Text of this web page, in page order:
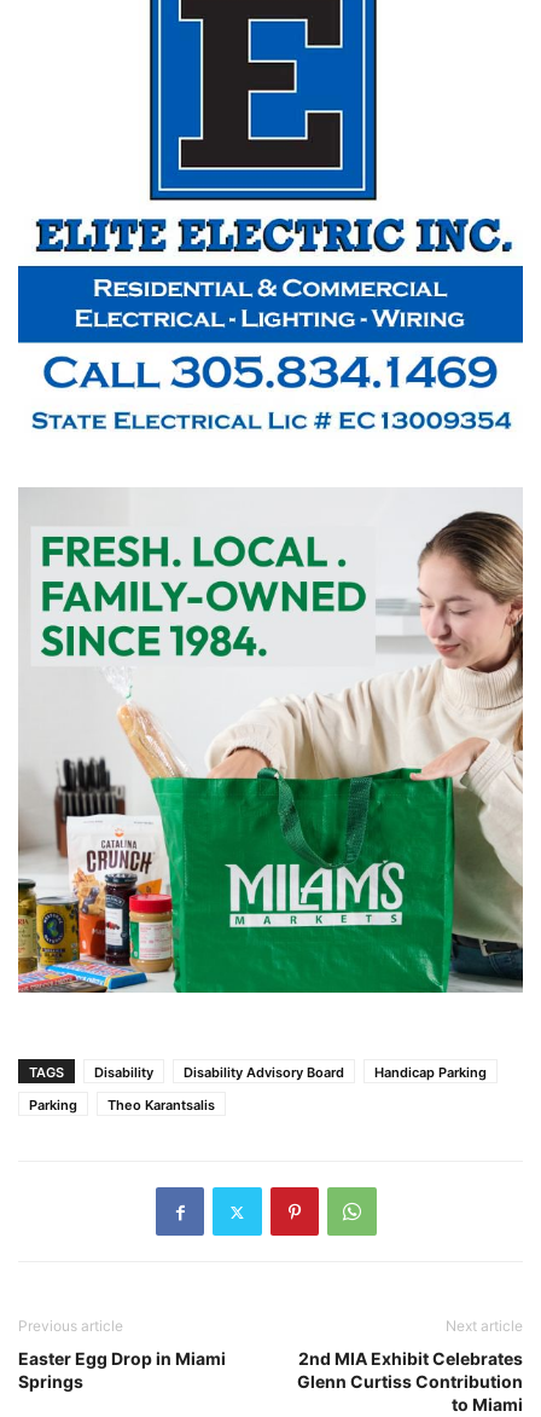
TAGS Disability Disability Advisory Board
Handicap Parking
Parking
Theo Karantsalis
Previous article
Easter Egg Drop in Miami
Springs
Next article
2nd MIA Exhibit Celebrates
Glenn Curtiss Contribution
to Miami